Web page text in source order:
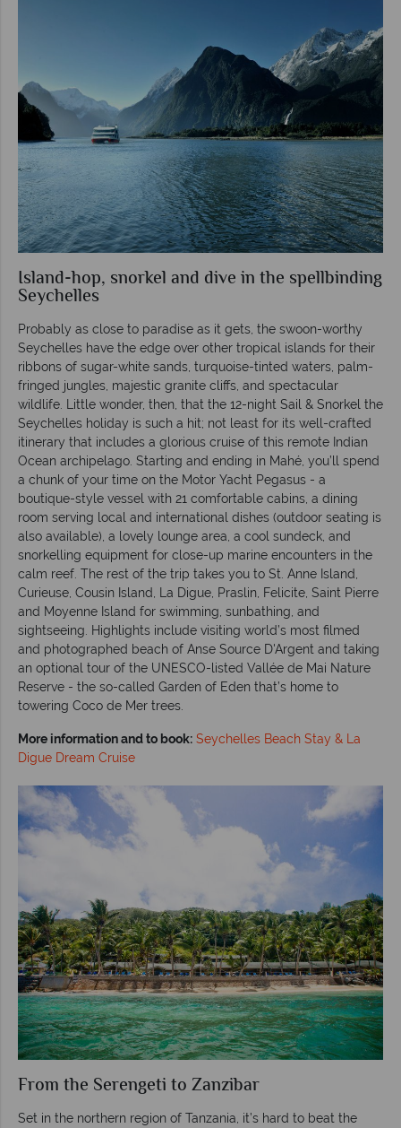
Island-hop, snorkel and dive in the spellbinding
Seychelles
Probably as close to paradise as it gets, the swoon-worthy
Seychelles have the edge over other tropical islands for their
ribbons of sugar-white sands, turquoise-tinted waters, palm-
fringed jungles, majestic granite cliffs, and spectacular
wildlife. Little wonder, then, that the 12-night Sail & Snorkel the
Seychelles holiday is such a hit; not least for its well-crafted
itinerary that includes a glorious cruise of this remote Indian
Ocean archipelago. Starting and ending in Mahé, you’ll spend
a chunk of your time on the Motor Yacht Pegasus - a
boutique-style vessel with 21 comfortable cabins, a dining
room serving local and international dishes (outdoor seating is
also available), a lovely lounge area, a cool sundeck, and
snorkelling equipment for close-up marine encounters in the
calm reef. The rest of the trip takes you to St. Anne Island,
Curieuse, Cousin Island, La Digue, Praslin, Felicite, Saint Pierre
and Moyenne Island for swimming, sunbathing, and
sightseeing. Highlights include visiting world’s most filmed
and photographed beach of Anse Source D'Argent and taking
an optional tour of the UNESCO-listed Vallée de Mai Nature
Reserve - the so-called Garden of Eden that’s home to
towering Coco de Mer trees.
More information and to book: Seychelles Beach Stay & La
Digue Dream Cruise
From the Serengeti to Zanzibar
Set in the northern region of Tanzania, it’s hard to beat the